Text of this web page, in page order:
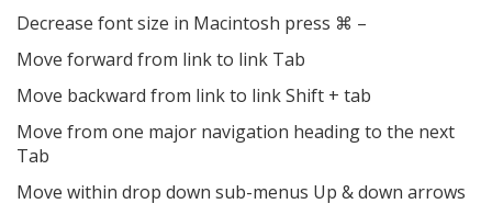
Decrease font size in Macintosh press ⌘ –
Move forward from link to link Tab
Move backward from link to link Shift + tab
Move from one major navigation heading to the next
Tab
Move within drop down sub-menus Up & down arrows